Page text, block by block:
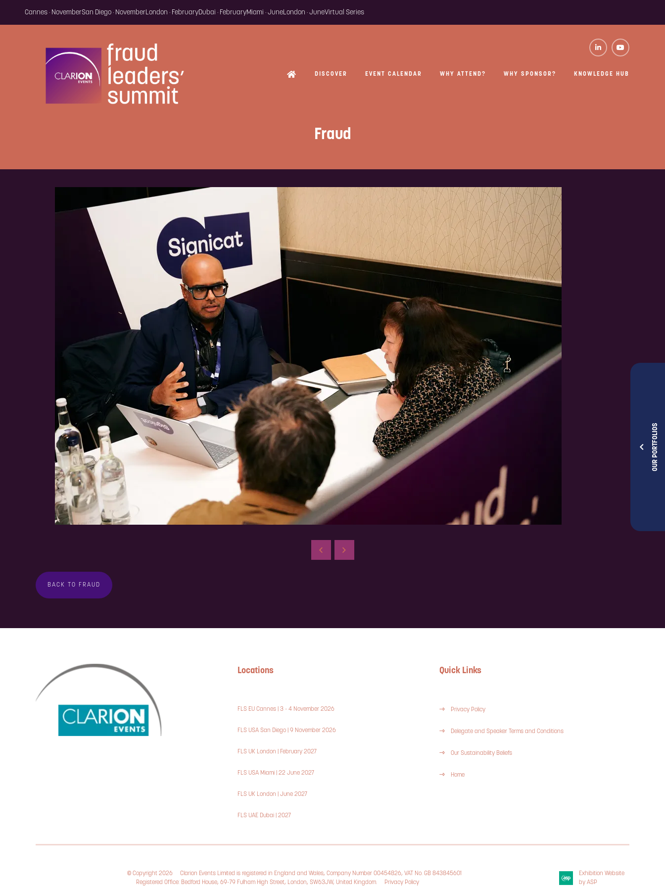
OUR PORTFOLIOS
Cannes · NovemberSan Diego · NovemberLondon · FebruaryDubai · FebruaryMiami · JuneLondon · JuneVirtual Series
DISCOVER EVENT CALENDAR WHY ATTEND? WHY SPONSOR? KNOWLEDGE HUB
Fraud
BACK TO FRAUD
Locations
FLS EU Cannes | 3 - 4 November 2026
FLS USA San Diego | 9 November 2026
FLS UK London | February 2027
FLS USA Miami | 22 June 2027
FLS UK London | June 2027
FLS UAE Dubai | 2027
Quick Links
Privacy Policy
Delegate and Speaker Terms and Conditions
Our Sustainability Beliefs
Home
© Copyright 2026
Clarion Events Limited is registered in England and Wales, Company Number 00454826, VAT No. GB 843845601
Registered Office: Bedford House, 69-79 Fulham High Street, London, SW63JW, United Kingdom.
Privacy Policy
Exhibition Website
by ASP